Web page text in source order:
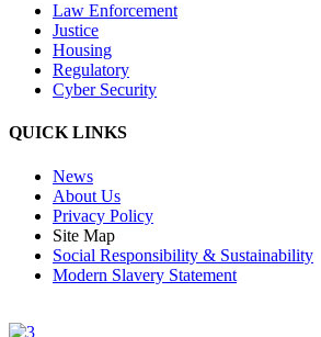
Law Enforcement
Justice
Housing
Regulatory
Cyber Security
QUICK LINKS
News
About Us
Privacy Policy
Site Map
Social Responsibility & Sustainability
Modern Slavery Statement